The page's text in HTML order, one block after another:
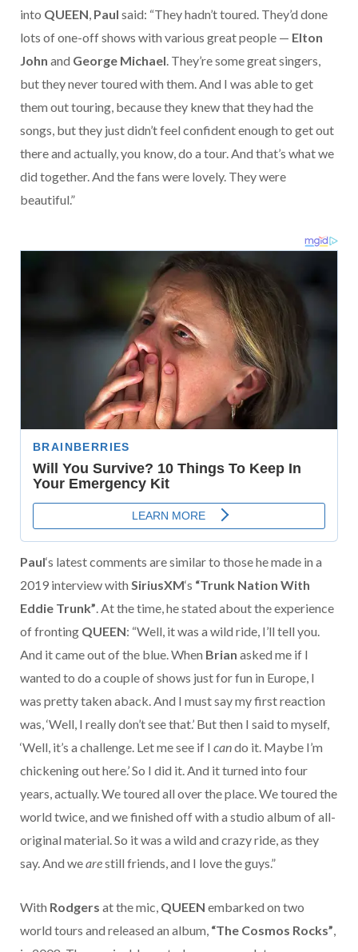
into QUEEN, Paul said: “They hadn’t toured. They’d done
lots of one-off shows with various great people — Elton
John and George Michael. They’re some great singers,
but they never toured with them. And I was able to get
them out touring, because they knew that they had the
songs, but they just didn’t feel confident enough to get out
there and actually, you know, do a tour. And that’s what we
did together. And the fans were lovely. They were
beautiful.”
Paul‘s latest comments are similar to those he made in a
2019 interview with SiriusXM‘s “Trunk Nation With
Eddie Trunk”. At the time, he stated about the experience
of fronting QUEEN: “Well, it was a wild ride, I’ll tell you.
And it came out of the blue. When Brian asked me if I
wanted to do a couple of shows just for fun in Europe, I
was pretty taken aback. And I must say my first reaction
was, ‘Well, I really don’t see that.’ But then I said to myself,
‘Well, it’s a challenge. Let me see if I cando it. Maybe I’m
chickening out here.’ So I did it. And it turned into four
years, actually. We toured all over the place. We toured the
world twice, and we finished off with a studio album of all-
original material. So it was a wild and crazy ride, as they
say. And wearestill friends, and I love the guys.”
With Rodgers at the mic, QUEEN embarked on two
world tours and released an album, “The Cosmos Rocks”,